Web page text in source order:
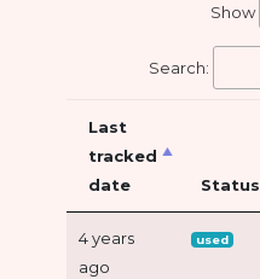
Show
Search:
Last
tracked
date
Status
4 years
ago
used